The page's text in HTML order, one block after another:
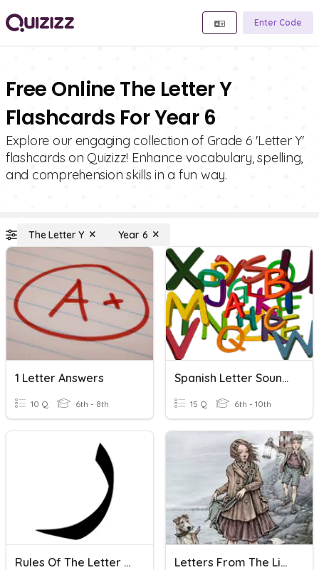
Enter Code
Free Online The Letter Y
Flashcards For Year 6
Explore our engaging collection of Grade 6 'Letter Y'
flashcards on Quizizz! Enhance vocabulary, spelling,
and comprehension skills in a fun way.
The Letter Y Year 6
1 Letter Answers
10 Q 6th - 8th
Spanish Letter Sounds
15 Q 6th - 10th
Rules Of The Letter Raa Letters From The Lighthouse